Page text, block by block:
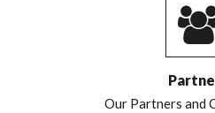
Our Partners and